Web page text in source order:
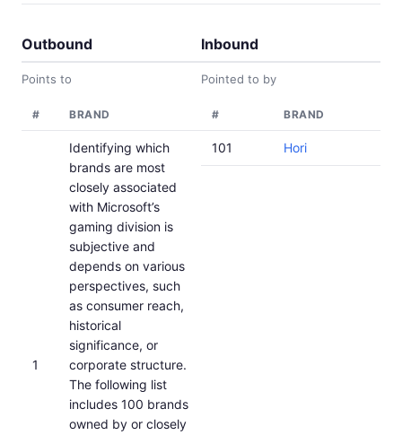
Outbound
Points to
# BRAND
1
Identifying which
brands are most
closely associated
with Microsoft’s
gaming division is
subjective and
depends on various
perspectives, such
as consumer reach,
historical
significance, or
corporate structure.
The following list
includes 100 brands
owned by or closely
Inbound
Pointed to by
# BRAND
101 Hori